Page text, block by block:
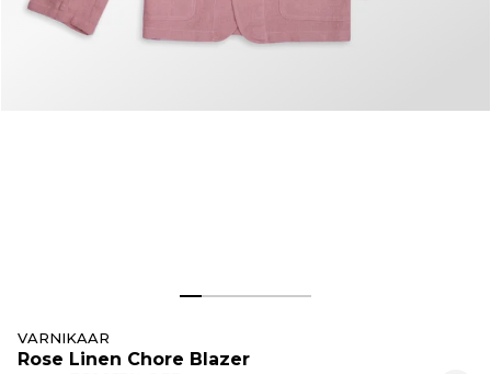
VARNIKAAR
Rose Linen Chore Blazer